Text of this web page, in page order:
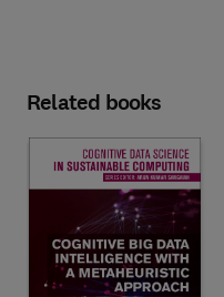
Related books